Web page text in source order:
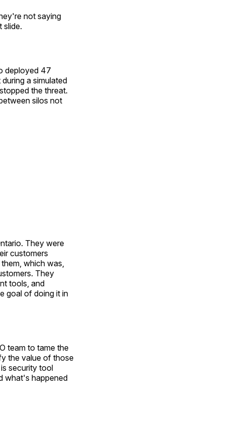
not saying
slide.
deployed 47
a simulated
the threat.
silos not
They were
customers
which was,
They
tools, and
goal of doing it in
team to tame the
the value of those
security tool
what's happened